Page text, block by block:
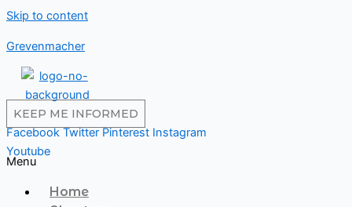
Skip to content
Grevenmacher
KEEP ME INFORMED
Facebook Twitter Pinterest Instagram
Youtube
Menu
Home